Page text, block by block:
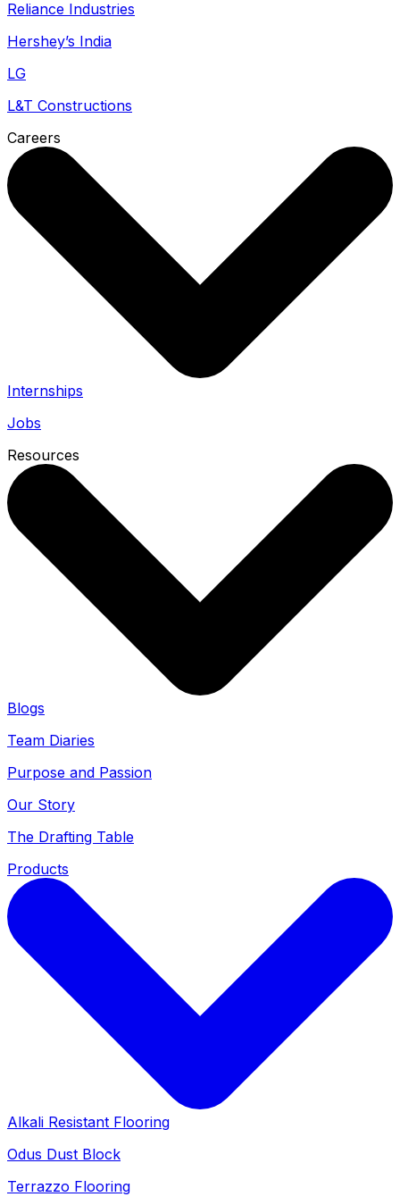
Reliance Industries
Hershey’s India
LG
L&T Constructions
Careers
Internships
Jobs
Resources
Blogs
Team Diaries
Purpose and Passion
Our Story
The Drafting Table
Products
Alkali Resistant Flooring
Odus Dust Block
Terrazzo Flooring